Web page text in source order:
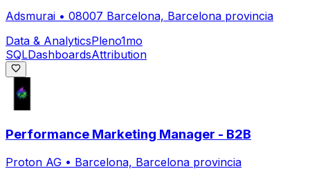
Adsmurai • 08007 Barcelona, Barcelona provincia
Data & AnalyticsPleno1mo
SQLDashboardsAttribution
Performance Marketing Manager - B2B
Proton AG • Barcelona, Barcelona provincia